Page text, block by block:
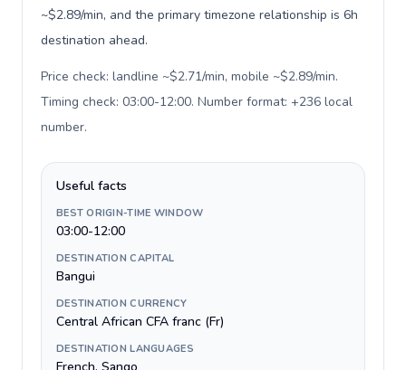
~$2.89/min, and the primary timezone relationship is 6h
destination ahead.
Price check: landline ~$2.71/min, mobile ~$2.89/min.
Timing check: 03:00-12:00. Number format: +236 local
number.
Useful facts
BEST ORIGIN-TIME WINDOW
03:00-12:00
DESTINATION CAPITAL
Bangui
DESTINATION CURRENCY
Central African CFA franc (Fr)
DESTINATION LANGUAGES